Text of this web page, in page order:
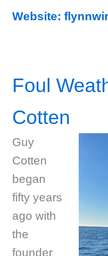
Website:
Foul
Cotten
Guy
Cotten
began
fifty years
ago with
the
founder